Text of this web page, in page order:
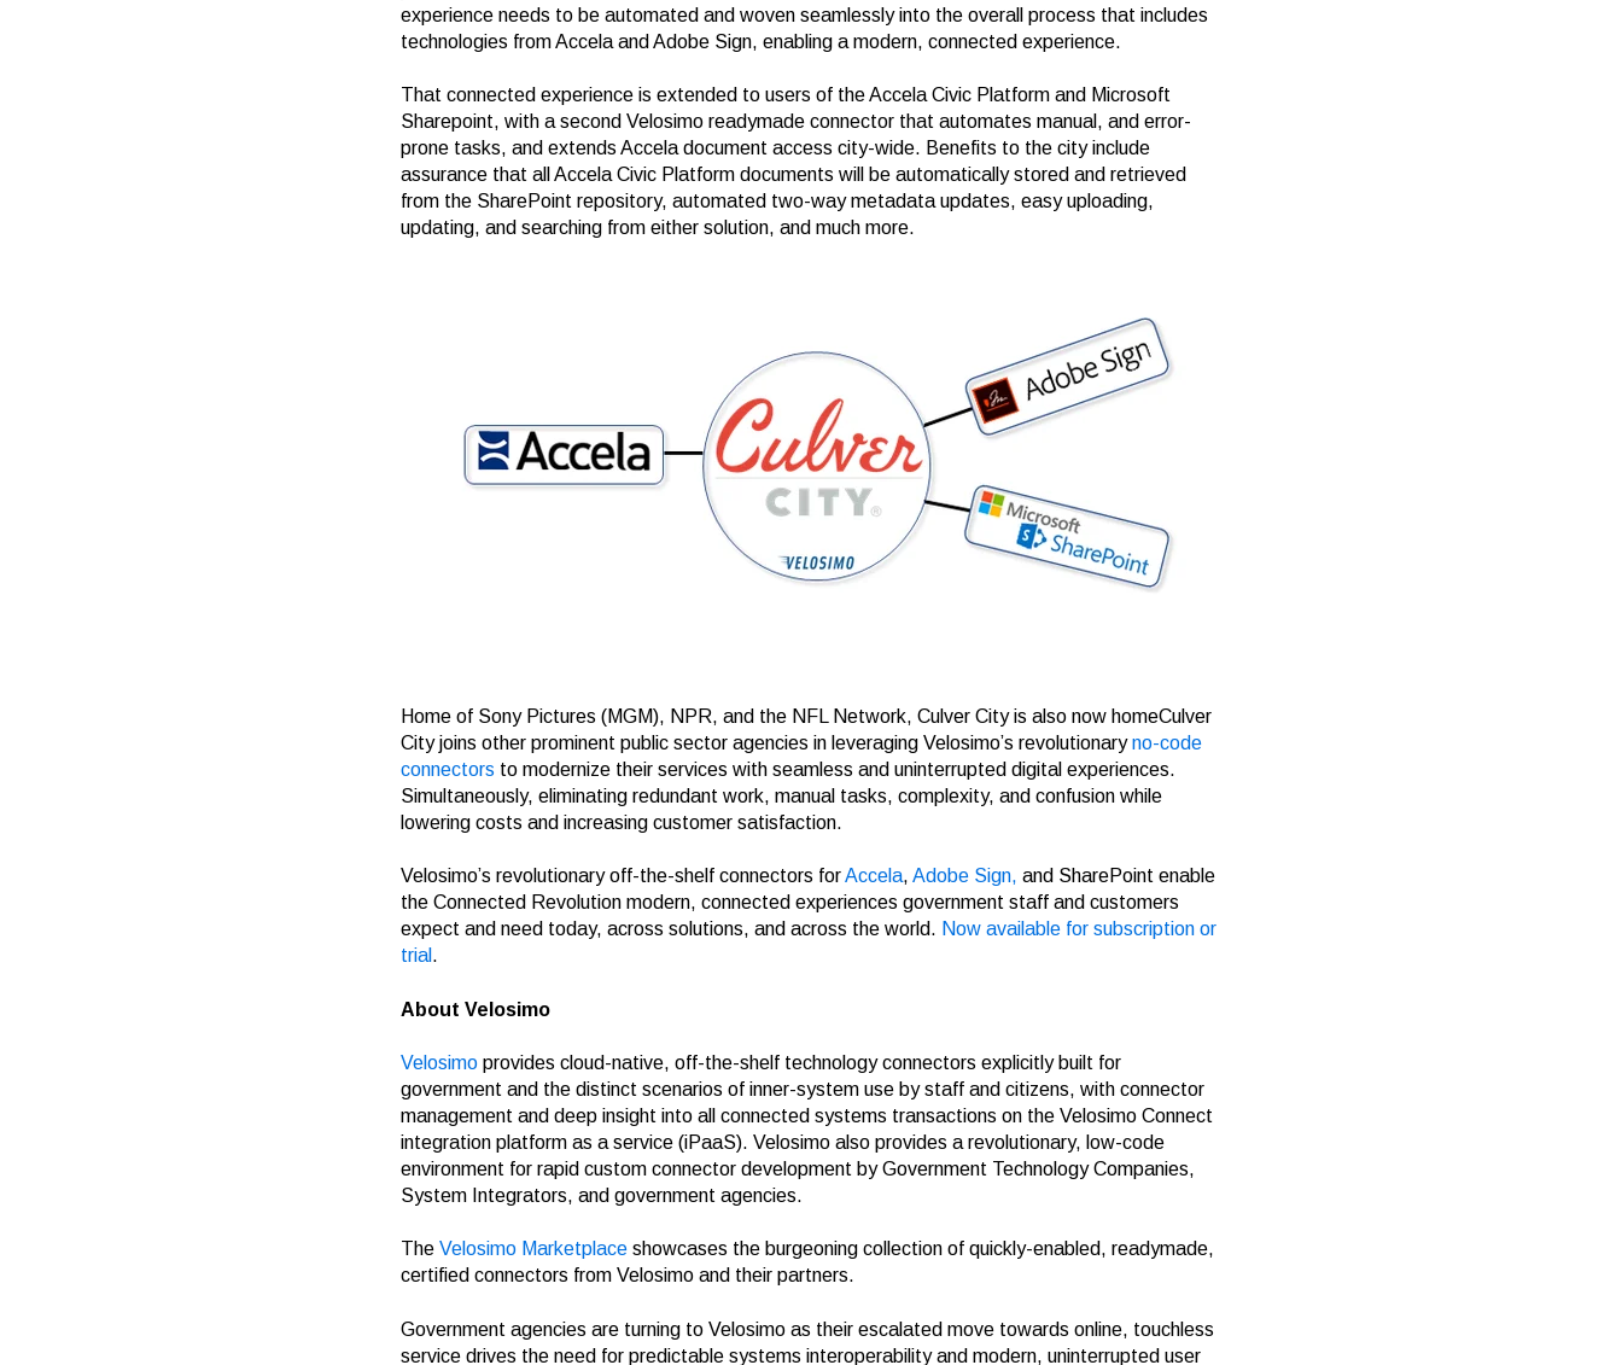
experience needs to be automated and woven seamlessly into the overall process that includes
technologies from Accela and Adobe Sign, enabling a modern, connected experience.
That connected experience is extended to users of the Accela Civic Platform and Microsoft
Sharepoint, with a second Velosimo readymade connector that automates manual, and error-
prone tasks, and extends Accela document access city-wide. Benefits to the city include
assurance that all Accela Civic Platform documents will be automatically stored and retrieved
from the SharePoint repository, automated two-way metadata updates, easy uploading,
updating, and searching from either solution, and much more.
Home of Sony Pictures (MGM), NPR, and the NFL Network, Culver City is also now homeCulver
City joins other prominent public sector agencies in leveraging Velosimo’s revolutionaryno-code
connectors to modernize their services with seamless and uninterrupted digital experiences.
Simultaneously, eliminating redundant work, manual tasks, complexity, and confusion while
lowering costs and increasing customer satisfaction.
Velosimo’s revolutionary off-the-shelf connectors forAccela, Adobe Sign, and SharePoint enable
the Connected Revolution modern, connected experiences government staff and customers
expect and need today, across solutions, and across the world. Now available for subscription or
trial.
About Velosimo
Velosimo provides cloud-native, off-the-shelf technology connectors explicitly built for
government and the distinct scenarios of inner-system use by staff and citizens, with connector
management and deep insight into all connected systems transactions on the Velosimo Connect
integration platform as a service (iPaaS). Velosimo also provides a revolutionary, low-code
environment for rapid custom connector development by Government Technology Companies,
System Integrators, and government agencies.
The Velosimo Marketplace showcases the burgeoning collection of quickly-enabled, readymade,
certified connectors from Velosimo and their partners.
Government agencies are turning to Velosimo as their escalated move towards online, touchless
service drives the need for predictable systems interoperability and modern, uninterrupted user